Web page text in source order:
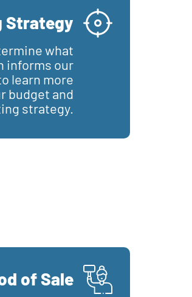
Strategy
what
informs our
learn more
budget and
strategy.
of Sale